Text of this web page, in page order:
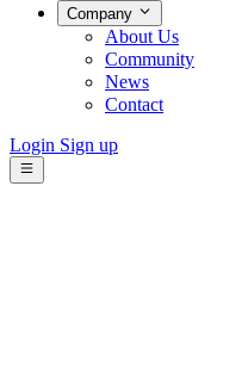
Company
About Us
Community
News
Contact
Login Sign up